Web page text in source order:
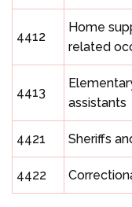
4412
Home
related
4413
assistants
4421 Sheriffs
4422